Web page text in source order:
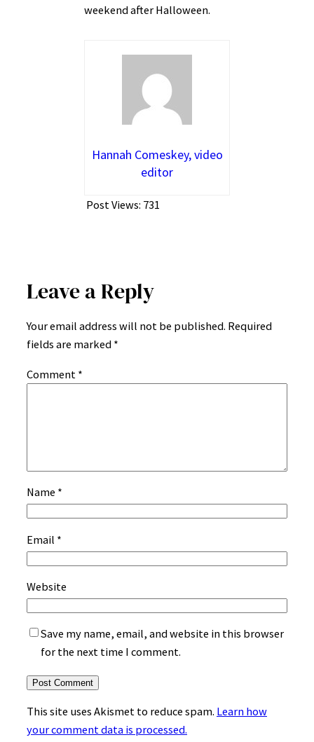
weekend after Halloween.
Hannah Comeskey, video
editor
Post Views: 731
Leave a Reply
Your email address will not be published. Required
fields are marked *
Comment *
Name *
Email *
Website
Save my name, email, and website in this browser
for the next time I comment.
This site uses Akismet to reduce spam. Learn how
your comment data is processed.